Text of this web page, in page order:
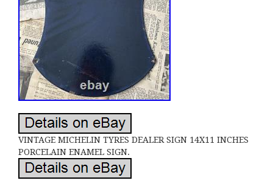
VINTAGE MICHELIN TYRES DEALER SIGN 14X11 INCHES
PORCELAIN ENAMEL SIGN.